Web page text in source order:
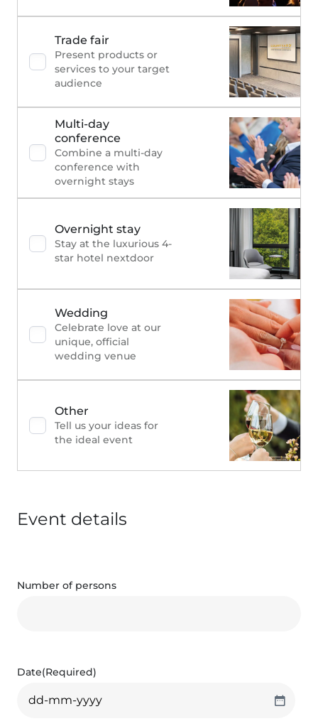
Trade fair
Present products or
services to your target
audience
Multi-day
conference
Combine a multi-day
conference with
overnight stays
Overnight stay
Stay at the luxurious 4-
star hotel nextdoor
Wedding
Celebrate love at our
unique, official
wedding venue
Other
Tell us your ideas for
the ideal event
Event details
Number of persons
Date(Required)